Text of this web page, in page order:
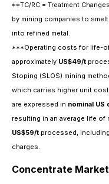
**TC/RC = Treatment
by mining companies to
into refined metal.
***Operating costs for life-
approximately US$49/t
Stoping (SLOS) mining
which carries higher unit
are expressed in nominal US
resulting in an average life
US$59/t processed,
charges.
Concentrate